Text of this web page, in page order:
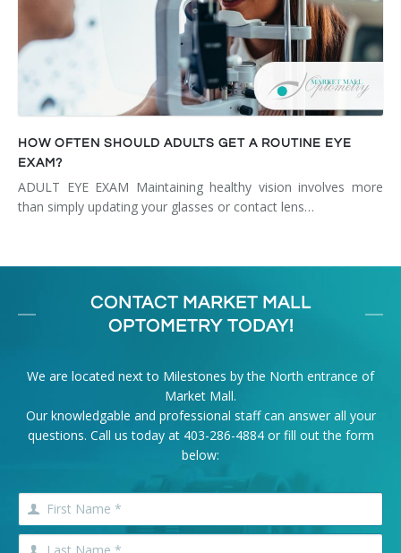
HOW OFTEN SHOULD ADULTS GET A ROUTINE EYE
EXAM?
ADULT EYE EXAM Maintaining healthy vision involves more
than simply updating your glasses or contact lens…
CONTACT MARKET MALL
OPTOMETRY TODAY!
We are located next to Milestones by the North entrance of
Market Mall.
Our knowledgable and professional staff can answer all your
questions. Call us today at 403-286-4884or fill out the form
below: